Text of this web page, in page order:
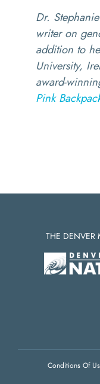
Dr.
writer on
addition to
University,
award-
Pink
THE DENVER
Conditions Of